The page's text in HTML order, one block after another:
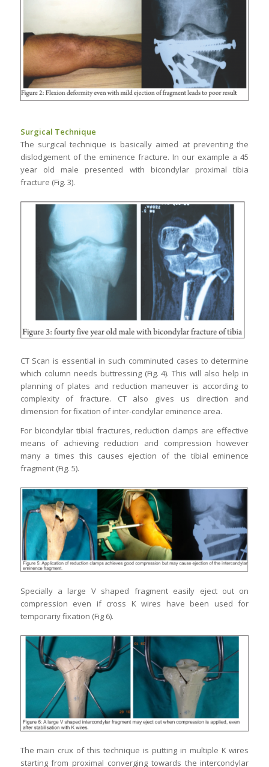
Surgical Technique
The surgical technique is basically aimed at preventing the
dislodgement of the eminence fracture. In our example a 45
year old male presented with bicondylar proximal tibia
fracture (Fig. 3).
CT Scan is essential in such comminuted cases to determine
which column needs buttressing (Fig. 4). This will also help in
planning of plates and reduction maneuver is according to
complexity of fracture. CT also gives us direction and
dimension for fixation of inter-condylar eminence area.
For bicondylar tibial fractures, reduction clamps are effective
means of achieving reduction and compression however
many a times this causes ejection of the tibial eminence
fragment (Fig. 5).
Specially a large V shaped fragment easily eject out on
compression even if cross K wires have been used for
temporariy fixation (Fig 6).
The main crux of this technique is putting in multiple K wires
starting from proximal converging towards the intercondylar